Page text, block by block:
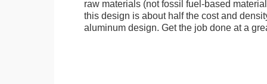
raw materials (not fossil fuel-based
this design is about half the cost and
aluminum design. Get the job done at a